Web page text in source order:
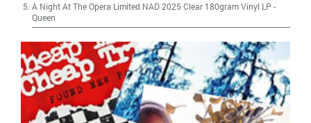
A Night At The Opera Limited NAD 2025 Clear 180gram Vinyl LP -
Queen